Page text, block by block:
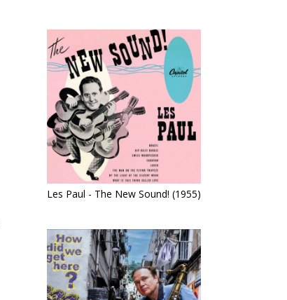
Les Paul - The New Sound! (1955)